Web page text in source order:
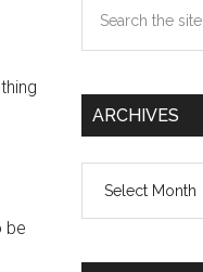
be
the
ARCHIVES